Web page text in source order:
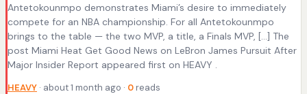
Antetokounmpo demonstrates Miami’s desire to immediately
compete for an NBA championship. For all Antetokounmpo
brings to the table — the two MVP, a title, a Finals MVP, […] The
post Miami Heat Get Good News on LeBron James Pursuit After
Major Insider Report appeared first on HEAVY .
HEAVY · about 1 month ago · 0 reads